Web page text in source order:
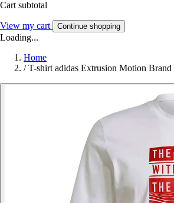
Cart subtotal
View my cart Continue shopping
Loading...
Home
/ T-shirt adidas Extrusion Motion